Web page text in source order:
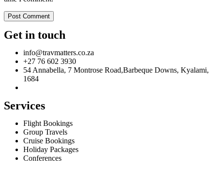
Get in touch
info@travmatters.co.za
+27 76 602 3930
54 Annabella, 7 Montrose Road,Barbeque Downs, Kyalami,
1684
Services
Flight Bookings
Group Travels
Cruise Bookings
Holiday Packages
Conferences